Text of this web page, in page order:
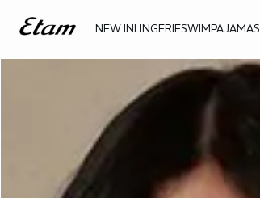
NEW INLINGERIESWIMPAJAMAS